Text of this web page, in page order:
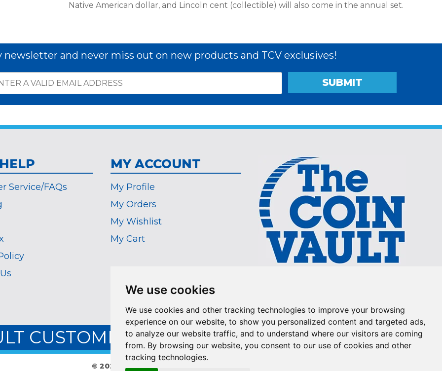
We use cookies
We use cookies and other tracking technologies to improve your browsing
experience on our website, to show you personalized content and targeted ads,
to analyze our website traffic, and to understand where our visitors are coming
from. By browsing our website, you consent to our use of cookies and other
tracking technologies.
Native American dollar, and Lincoln cent (collectible) will also come in the annual set.
and never miss out on new products and TCV exclusives!
Service/FAQs
MY ACCOUNT
My Profile
My Orders
My Wishlist
My Cart
CUSTOMER SERVICE:800-655-0528
© 2026 The Coin Vault